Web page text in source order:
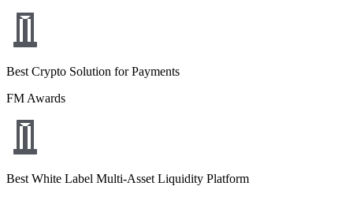
Best Crypto Solution for Payments
FM Awards
Best White Label Multi-Asset Liquidity Platform